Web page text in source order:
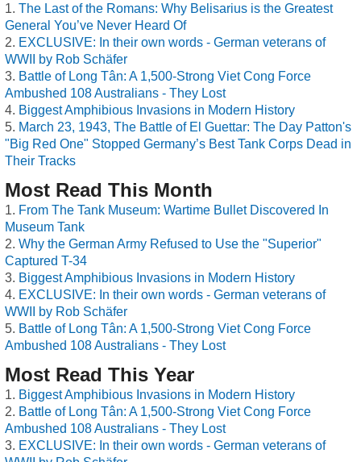
The Last of the Romans: Why Belisarius is the Greatest
General You’ve Never Heard Of
EXCLUSIVE: In their own words - German veterans of
WWII by Rob Schäfer
Battle of Long Tân: A 1,500-Strong Viet Cong Force
Ambushed 108 Australians - They Lost
Biggest Amphibious Invasions in Modern History
March 23, 1943, The Battle of El Guettar: The Day Patton's
"Big Red One" Stopped Germany’s Best Tank Corps Dead in
Their Tracks
Most Read This Month
From The Tank Museum: Wartime Bullet Discovered In
Museum Tank
Why the German Army Refused to Use the "Superior"
Captured T-34
Biggest Amphibious Invasions in Modern History
EXCLUSIVE: In their own words - German veterans of
WWII by Rob Schäfer
Battle of Long Tân: A 1,500-Strong Viet Cong Force
Ambushed 108 Australians - They Lost
Most Read This Year
Biggest Amphibious Invasions in Modern History
Battle of Long Tân: A 1,500-Strong Viet Cong Force
Ambushed 108 Australians - They Lost
EXCLUSIVE: In their own words - German veterans of